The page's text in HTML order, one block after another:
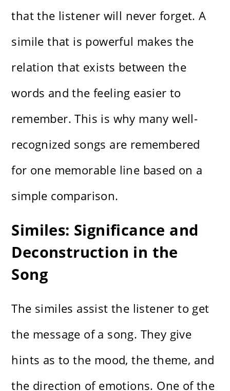
that the listener will never forget. A
simile that is powerful makes the
relation that exists between the
words and the feeling easier to
remember. This is why many well-
recognized songs are remembered
for one memorable line based on a
simple comparison.
Similes: Significance and
Deconstruction in the
Song
The similes assist the listener to get
the message of a song. They give
hints as to the mood, the theme, and
the direction of emotions. One of the